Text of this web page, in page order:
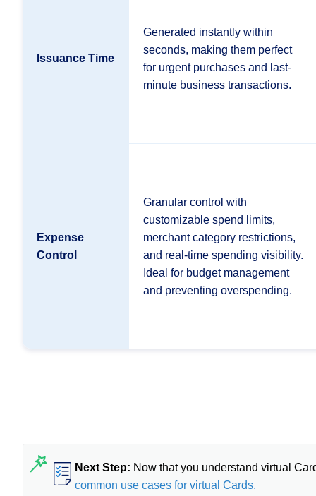
Issuance Time
Generated instantly within
seconds, making them perfect
for urgent purchases and last-
minute business transactions.
Expense
Control
Granular control with
customizable spend limits,
merchant category restrictions,
and real-time spending visibility.
Ideal for budget management
and preventing overspending.
Next Step: Now that you understand virtual
common use cases for virtual Cards.